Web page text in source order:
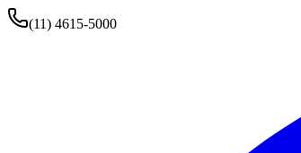
(11) 4615-5000